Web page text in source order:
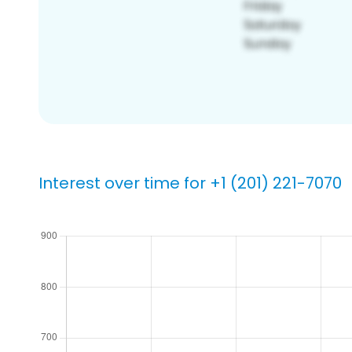
Interest over time for +1 (201) 221-7070